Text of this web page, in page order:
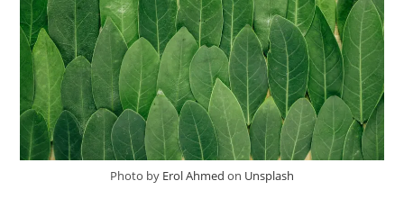
Photo by Erol Ahmed on Unsplash